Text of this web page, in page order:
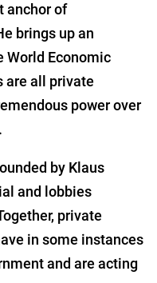
anchor of
brings up an
World Economic
are all private
power over
by Klaus
and lobbies
private
in some instances
and are acting